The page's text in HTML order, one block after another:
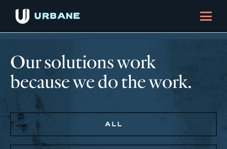
Our solutions work
because we do the work.
ALL